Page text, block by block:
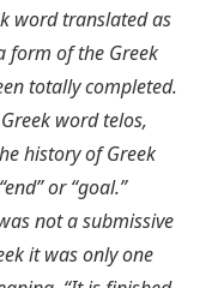
word translated as
form of the Greek
totally completed.
word telos,
history of Greek
or “goal.”
not a submissive
it was only one